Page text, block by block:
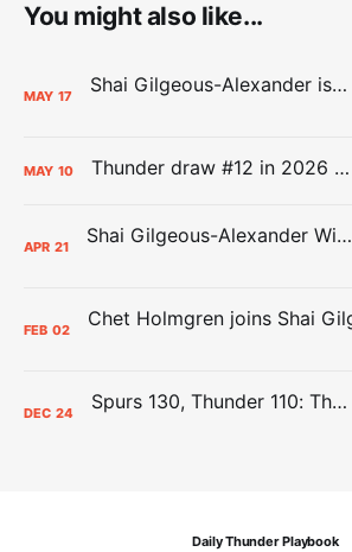
You might also like...
MAY 17 Shai Gilgeous-Alexander is the 2025-26 Most Valuable Player
MAY 10 Thunder draw #12 in 2026 NBA Lottery
APR 21 Shai Gilgeous-Alexander Wins Clutch Player of the Year
FEB 02
DEC 24 Spurs 130, Thunder 110: The Day After Report
Daily Thunder Playbook